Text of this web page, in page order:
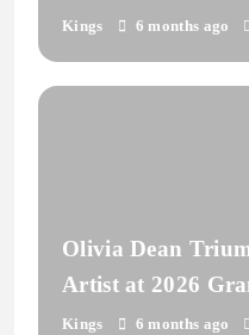
Kings 6 months ago
Olivia Dean
Artist at 2026
Kings 6 months ago